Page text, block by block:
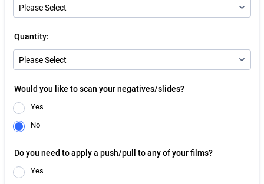
Quantity:
Would you like to scan your negatives/slides?
Yes
No
Do you need to apply a push/pull to any of your films?
Yes